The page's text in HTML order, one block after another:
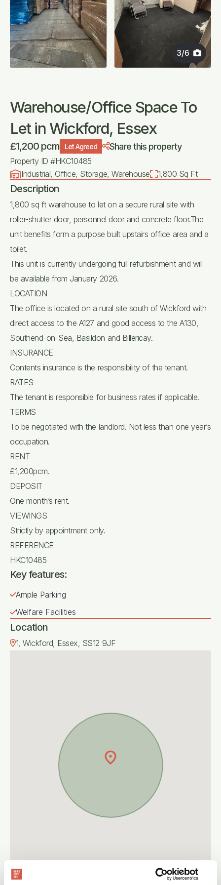
3/6
Warehouse/Office Space To
Let in Wickford, Essex
£1,200 pcm Let Agreed Share this property
Property ID #HKC10485
Industrial, Office, Storage, Warehouse
1,800 Sq Ft
Description
1,800 sq ft warehouse to let on a secure rural site with
roller-shutter door, personnel door and concrete floor.The
unit benefits form a purpose built upstairs office area and a
toilet.
This unit is currently undergoing full refurbishment and will
be available from January 2026.
LOCATION
The office is located on a rural site south of Wickford with
direct access to the A127 and good access to the A130,
Southend-on-Sea, Basildon and Billericay.
INSURANCE
Contents insurance is the responsibility of the tenant.
RATES
The tenant is responsible for business rates if applicable.
TERMS
To be negotiated with the landlord. Not less than one year’s
occupation.
RENT
£1,200pcm.
DEPOSIT
One month’s rent.
VIEWINGS
Strictly by appointment only.
REFERENCE
HKC10485
Key features:
Ample Parking
Welfare Facilities
Location
1, Wickford, Essex, SS12 9JF